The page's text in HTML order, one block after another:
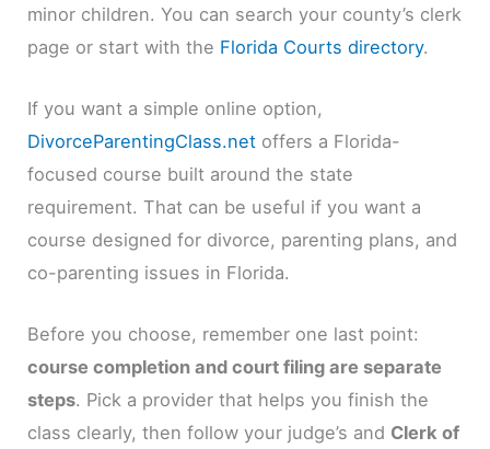
minor children. You can search your county’s clerk
page or start with the Florida Courts directory.
If you want a simple online option,
DivorceParentingClass.net offers a Florida-
focused course built around the state
requirement. That can be useful if you want a
course designed for divorce, parenting plans, and
co-parenting issues in Florida.
Before you choose, remember one last point:
course completion and court filing are separate
steps. Pick a provider that helps you finish the
class clearly, then follow your judge’s and Clerk of